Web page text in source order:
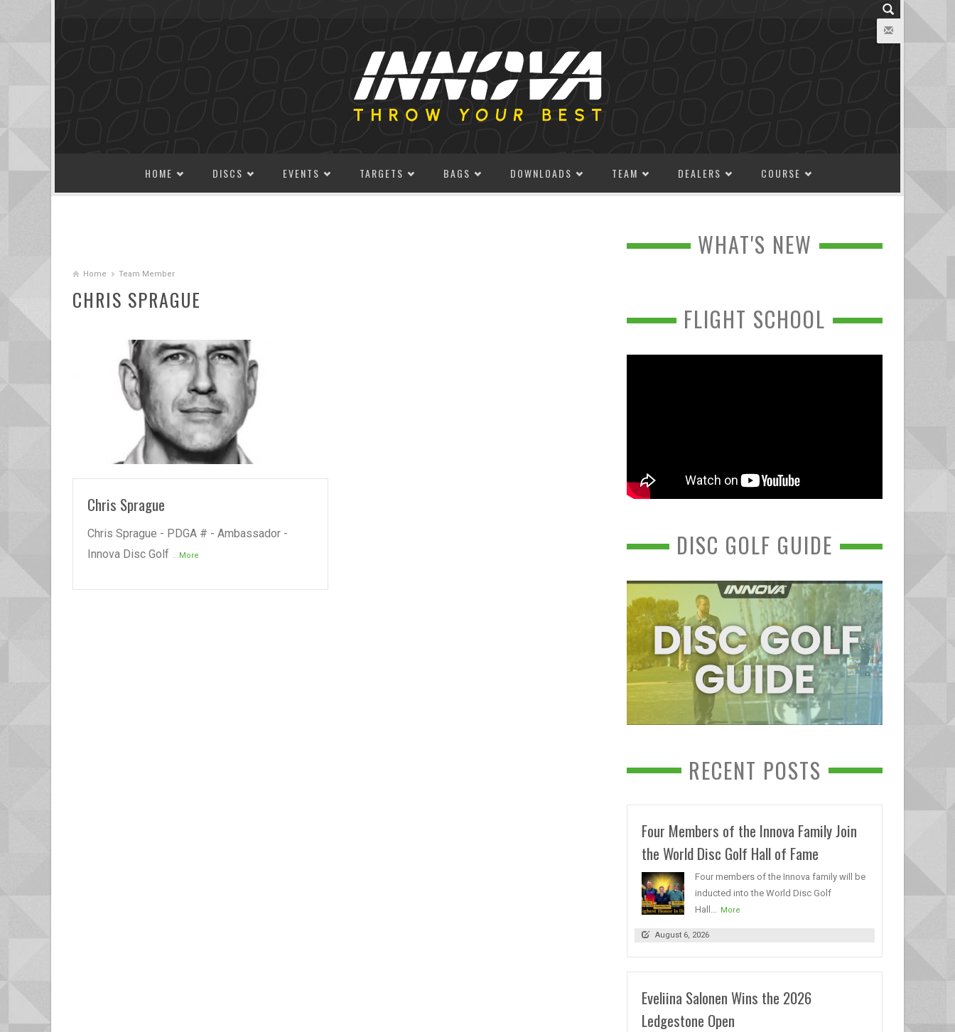
HOME DISCS EVENTS TARGETS BAGS DOWNLOADS TEAM DEALERS COURSE
Home Team Member
CHRIS SPRAGUE
Chris Sprague
Chris Sprague - PDGA # - Ambassador -
Innova Disc Golf ...More
WHAT'S NEW
FLIGHT SCHOOL
DISC GOLF GUIDE
RECENT POSTS
Four Members of the Innova Family Join
the World Disc Golf Hall of Fame
Four members of the Innova family will be
inducted into the World Disc Golf
Hall...
More
August 6, 2026
Eveliina Salonen Wins the 2026
Ledgestone Open